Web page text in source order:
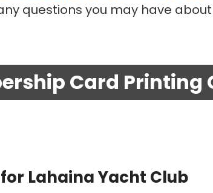
questions you may have
Card Printing
Lahaina Yacht Club